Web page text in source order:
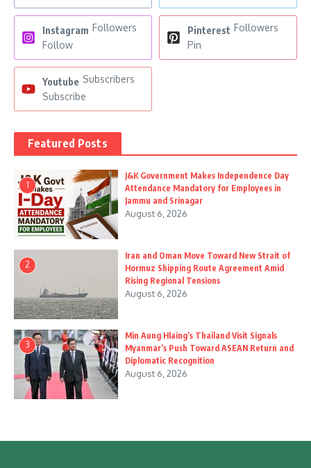
Instagram Followers
Follow
Pinterest Followers
Pin
Youtube Subscribers
Subscribe
Featured Posts
1
J&K Government Makes Independence Day
Attendance Mandatory for Employees in
Jammu and Srinagar
August 6, 2026
2
Iran and Oman Move Toward New Strait of
Hormuz Shipping Route Agreement Amid
Rising Regional Tensions
August 6, 2026
3
Min Aung Hlaing’s Thailand Visit Signals
Myanmar’s Push Toward ASEAN Return and
Diplomatic Recognition
August 6, 2026